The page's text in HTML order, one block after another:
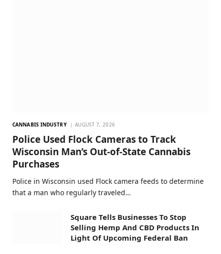
CANNABIS INDUSTRY AUGUST 7, 2026
Police Used Flock Cameras to Track
Wisconsin Man’s Out-of-State Cannabis
Purchases
Police in Wisconsin used Flock camera feeds to determine
that a man who regularly traveled…
Square Tells Businesses To Stop
Selling Hemp And CBD Products In
Light Of Upcoming Federal Ban